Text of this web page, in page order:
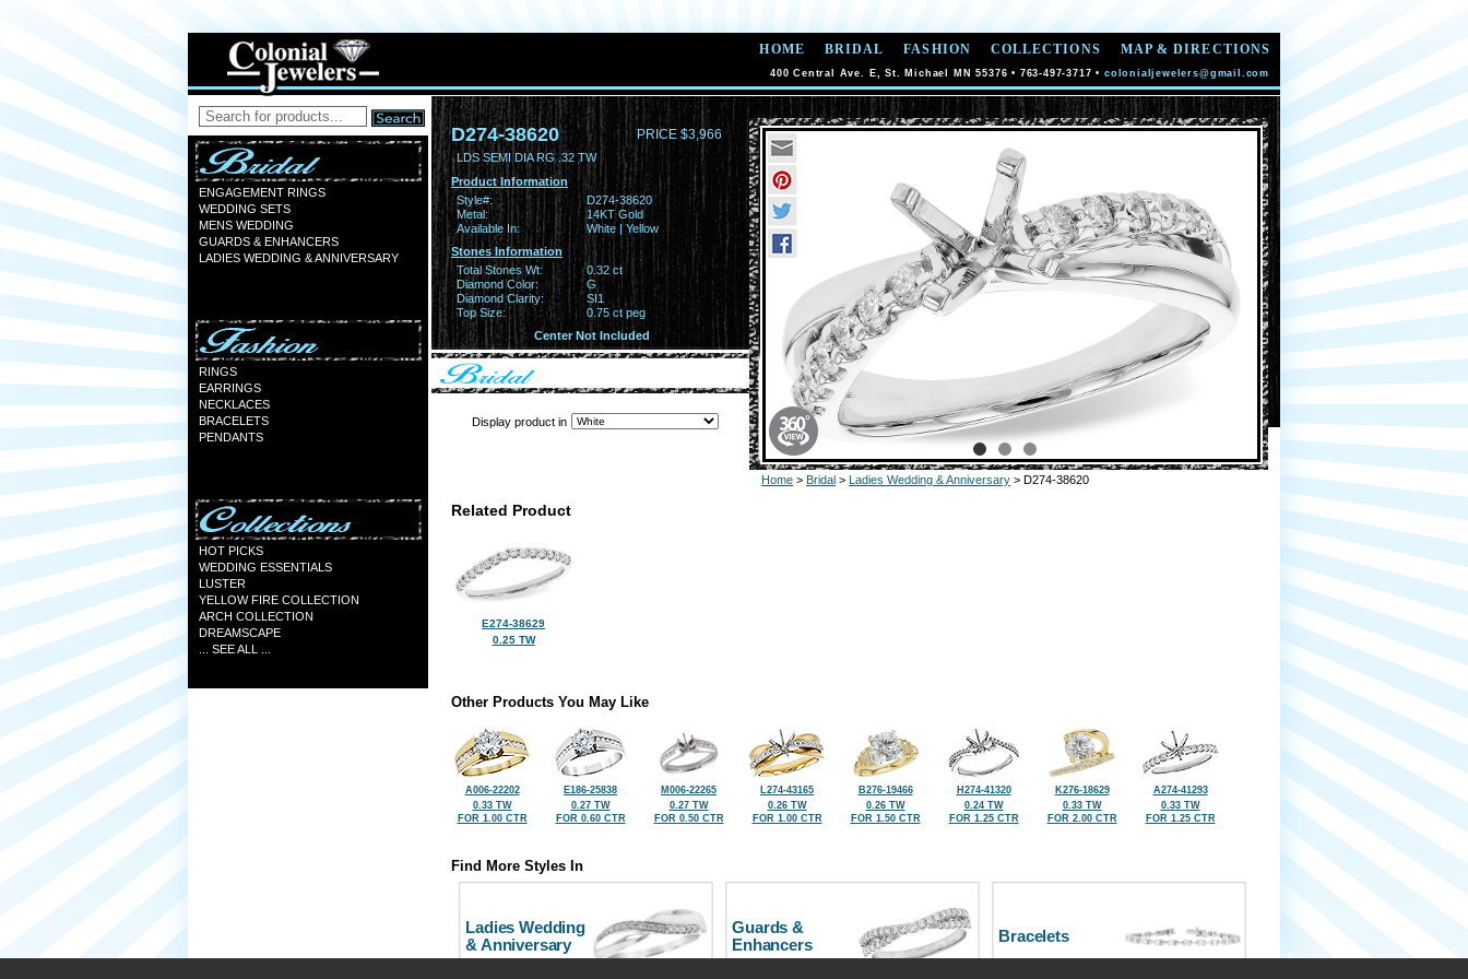
HOME BRIDAL FASHION COLLECTIONS MAP & DIRECTIONS
400 Central Ave. E, St. Michael MN 55376 • 763-497-3717 • colonialjewelers@gmail.com
ENGAGEMENT RINGS
WEDDING SETS
MENS WEDDING
GUARDS & ENHANCERS
LADIES WEDDING & ANNIVERSARY
RINGS
EARRINGS
NECKLACES
BRACELETS
PENDANTS
HOT PICKS
WEDDING ESSENTIALS
LUSTER
YELLOW FIRE COLLECTION
ARCH COLLECTION
DREAMSCAPE
... SEE ALL ...
D274-38620 PRICE $3,966
LDS SEMI DIA RG .32 TW
Product Information
Style#:
D274-38620
Metal:
14KT Gold
Available In:
White | Yellow
Stones Information
Total Stones Wt:
0.32 ct
Diamond Color:
G
Diamond Clarity:
SI1
Top Size:
0.75 ct peg
Center Not Included
Display product in
Home > Bridal > Ladies Wedding & Anniversary > D274-38620
Related Product
E274-38629
0.25 TW
Other Products You May Like
A006-22202
0.33 TW
FOR 1.00 CTR
E186-25838
0.27 TW
FOR 0.60 CTR
M006-22265
0.27 TW
FOR 0.50 CTR
L274-43165
0.26 TW
FOR 1.00 CTR
B276-19466
0.26 TW
FOR 1.50 CTR
H274-41320
0.24 TW
FOR 1.25 CTR
K276-18629
0.33 TW
FOR 2.00 CTR
A274-41293
0.33 TW
FOR 1.25 CTR
Find More Styles In
Ladies Wedding
& Anniversary
Guards &
Enhancers
Bracelets